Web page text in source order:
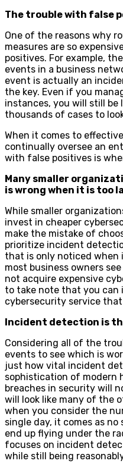
The trouble with false
One of the reasons why
measures are so
positives. For example,
events in a business
event is actually an
the key. Even if you
instances, you will still
thousands of cases to
When it comes to
continually oversee an
with false positives is
Many smaller
is wrong when it is too
While smaller
invest in cheaper
make the mistake of
prioritize incident
that is only noticed when
most business owners
not acquire expensive
to take note that you can
cybersecurity service
Incident detection is
Considering all of the
events to see which is
just how vital incident
sophistication of modern
breaches in security will
will look like many of the
when you consider the
single day, it comes as
end up flying under the
focuses on incident
while still being